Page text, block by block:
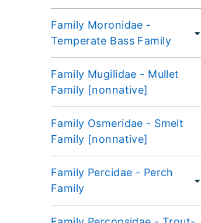
Family Moronidae -
Temperate Bass Family
Family Mugilidae - Mullet
Family [nonnative]
Family Osmeridae - Smelt
Family [nonnative]
Family Percidae - Perch
Family